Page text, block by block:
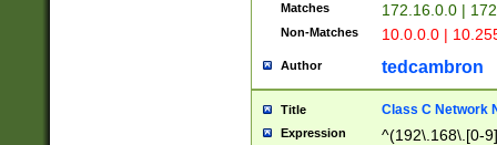
Matches 172.16.0.0 |
Non-Matches 10.0.0.0 |
Author tedcambron
Title Class C Network
Expression
^(192\.168\.[0-